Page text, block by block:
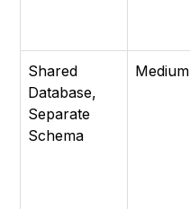
Shared
Database,
Separate
Schema
Medium